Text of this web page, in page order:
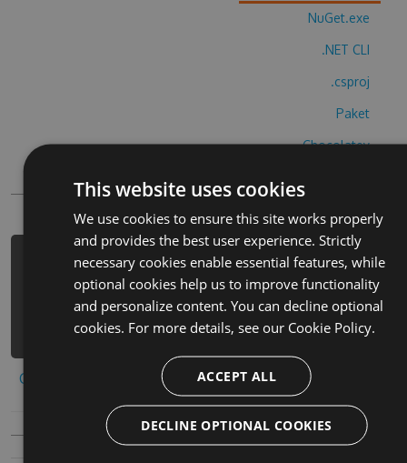
NuGet.exe
.NET CLI
.csproj
Paket
Chocolatey
PM> Install-Package womans-own-
bingo-cheats -Version 3.8.2 -Source
https://www.myget.org/F/womans-own-
bingo/api/v3/index.json
Copy to clipboard
This website uses cookies
We use cookies to ensure this site works properly
and provides the best user experience. Strictly
necessary cookies enable essential features, while
optional cookies help us to improve functionality
and personalize content. You can decline optional
cookies. For more details, see our Cookie Policy.
ACCEPT ALL
DECLINE OPTIONAL COOKIES